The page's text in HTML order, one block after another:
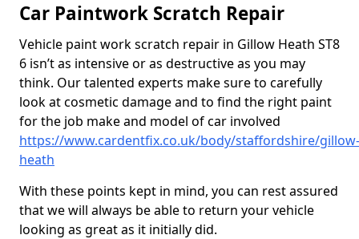
Car Paintwork Scratch Repair
Vehicle paint work scratch repair in Gillow Heath ST8
6 isn’t as intensive or as destructive as you may
think. Our talented experts make sure to carefully
look at cosmetic damage and to find the right paint
for the job make and model of car involved
https://www.cardentfix.co.uk/body/staffordshire/gillow-
heath
With these points kept in mind, you can rest assured
that we will always be able to return your vehicle
looking as great as it initially did.